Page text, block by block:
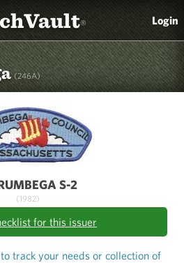
® Login
(246A)
S-2
(1982)
for this issuer
track your needs or collection of